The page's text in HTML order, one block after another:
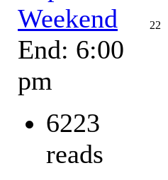
Weekend
End: 6:00
pm
6223
reads
22